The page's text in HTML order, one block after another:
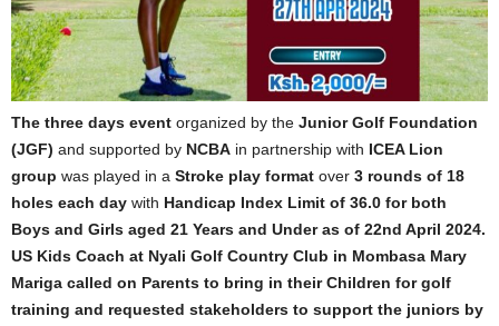
The three days event organized by the Junior Golf Foundation
(JGF) and supported by NCBA in partnership with ICEA Lion
group was played in a Stroke play format over 3 rounds of 18
holes each day with Handicap Index Limit of 36.0 for both
Boys and Girls aged 21 Years and Under as of 22nd April 2024.
US Kids Coach at Nyali Golf Country Club in Mombasa Mary
Mariga called on Parents to bring in their Children for golf
training and requested stakeholders to support the juniors by